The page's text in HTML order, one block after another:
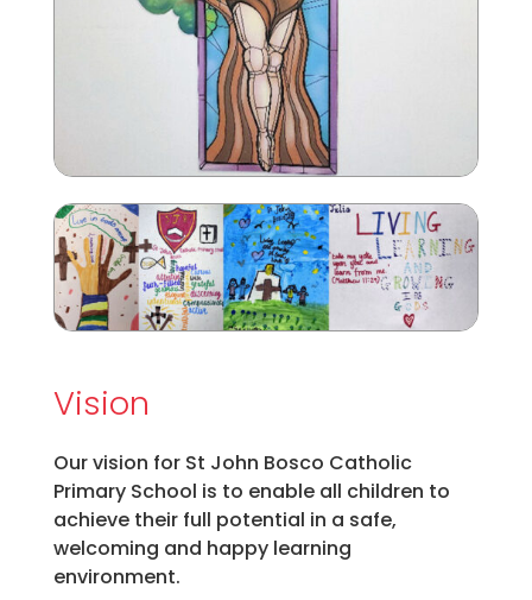
Vision
Our vision for St John Bosco Catholic
Primary School is to enable all children to
achieve their full potential in a safe,
welcoming and happy learning
environment.